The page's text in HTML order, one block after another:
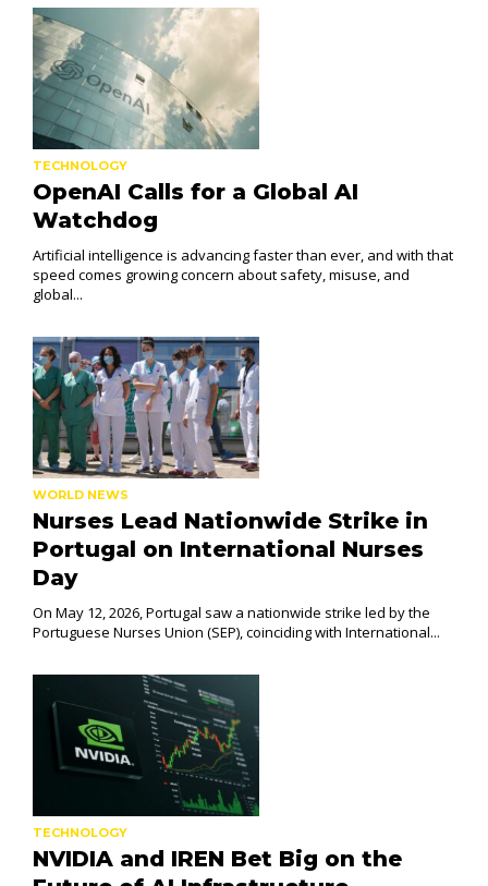
TECHNOLOGY
OpenAI Calls for a Global AI
Watchdog
Artificial intelligence is advancing faster than ever, and with that
speed comes growing concern about safety, misuse, and
global...
WORLD NEWS
Nurses Lead Nationwide Strike in
Portugal on International Nurses
Day
On May 12, 2026, Portugal saw a nationwide strike led by the
Portuguese Nurses Union (SEP), coinciding with International...
TECHNOLOGY
NVIDIA and IREN Bet Big on the